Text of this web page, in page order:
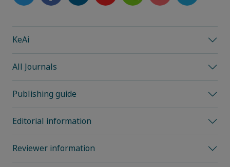
KeAi
All Journals
Publishing guide
Editorial information
Reviewer information